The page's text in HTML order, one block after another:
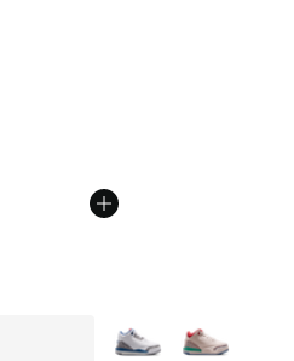
out of 5 stars], 15 reviews
More Colors Available